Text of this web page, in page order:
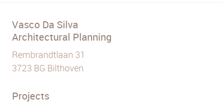
Vasco Da Silva
Architectural Planning
Rembrandtlaan 31
3723 BG Bilthoven
Projects